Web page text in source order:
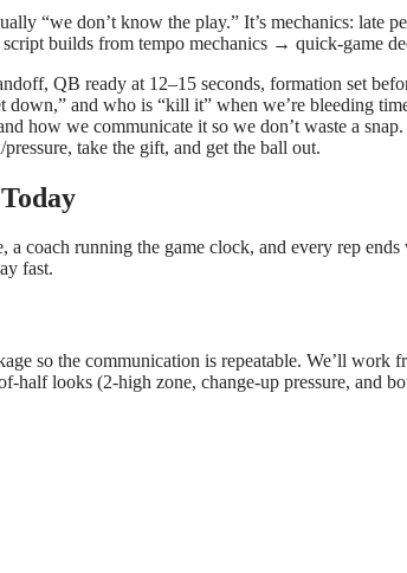
“we don’t know the play.” It’s mechanics:
builds from tempo mechanics → quick-game
QB ready at 12–15 seconds, formation set
down,” and who is “kill it” when we’re bleeding
how we communicate it so we don’t waste a snap.
take the gift, and get the ball out.
coach running the game clock, and every rep
fast.
so the communication is repeatable. We’ll
half looks (2-high zone, change-up pressure, and